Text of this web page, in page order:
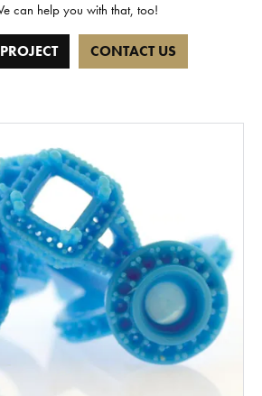
can help you with that, too!
CONTACT US